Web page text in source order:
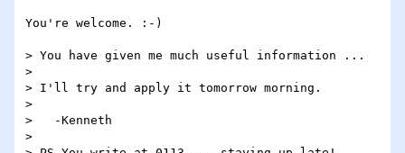
You're welcome. :-)
> You have given me much useful information ...
>
> I'll try and apply it tomorrow morning.
>
>   -Kenneth
>